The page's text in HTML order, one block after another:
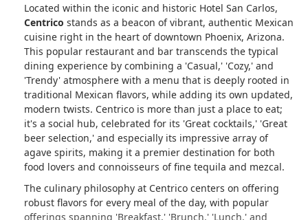
Located within the iconic and historic Hotel San Carlos,
Centrico stands as a beacon of vibrant, authentic Mexican
cuisine right in the heart of downtown Phoenix, Arizona.
This popular restaurant and bar transcends the typical
dining experience by combining a 'Casual,' 'Cozy,' and
'Trendy' atmosphere with a menu that is deeply rooted in
traditional Mexican flavors, while adding its own updated,
modern twists. Centrico is more than just a place to eat;
it's a social hub, celebrated for its 'Great cocktails,' 'Great
beer selection,' and especially its impressive array of
agave spirits, making it a premier destination for both
food lovers and connoisseurs of fine tequila and mezcal.
The culinary philosophy at Centrico centers on offering
robust flavors for every meal of the day, with popular
offerings spanning 'Breakfast,' 'Brunch,' 'Lunch,' and